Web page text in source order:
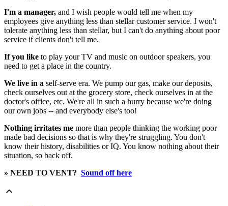
I'm a manager, and I wish people would tell me when my
employees give anything less than stellar customer service. I won't
tolerate anything less than stellar, but I can't do anything about poor
service if clients don't tell me.
If you like to play your TV and music on outdoor speakers, you
need to get a place in the country.
We live in a self-serve era. We pump our gas, make our deposits,
check ourselves out at the grocery store, check ourselves in at the
doctor's office, etc. We're all in such a hurry because we're doing
our own jobs -- and everybody else's too!
Nothing irritates me more than people thinking the working poor
made bad decisions so that is why they're struggling. You don't
know their history, disabilities or IQ. You know nothing about their
situation, so back off.
» NEED TO VENT? Sound off here